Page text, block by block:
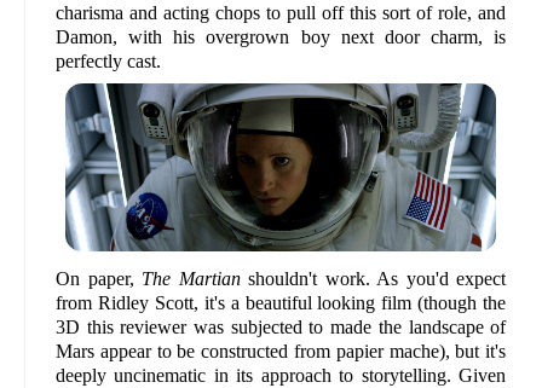
charisma and acting chops to pull off this sort of role, and
Damon, with his overgrown boy next door charm, is
perfectly cast.
On paper, The Martianshouldn't work. As you'd expect
from Ridley Scott, it's a beautiful looking film (though the
3D this reviewer was subjected to made the landscape of
Mars appear to be constructed from papier mache), but it's
deeply uncinematic in its approach to storytelling. Given